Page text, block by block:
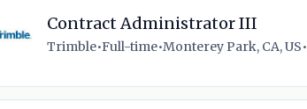
Contract Administrator III
Trimble•Full-time•Monterey Park, CA, US•